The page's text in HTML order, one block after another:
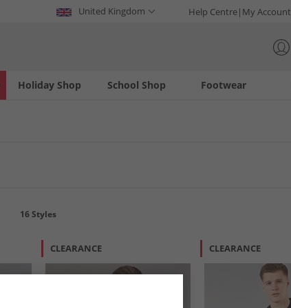
United Kingdom Help Centre My Account
Holiday Shop Footwear
School Shop
16Styles
CLEARANCE CLEARANCE